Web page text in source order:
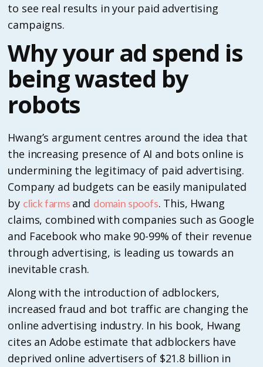
to see real results in your paid advertising
campaigns.
Why your ad spend is
being wasted by
robots
Hwang’s argument centres around the idea that
the increasing presence of AI and bots online is
undermining the legitimacy of paid advertising.
Company ad budgets can be easily manipulated
by click farms and domain spoofs. This, Hwang
claims, combined with companies such as Google
and Facebook who make 90-99% of their revenue
through advertising, is leading us towards an
inevitable crash.
Along with the introduction of adblockers,
increased fraud and bot traffic are changing the
online advertising industry. In his book, Hwang
cites an Adobe estimate that adblockers have
deprived online advertisers of $21.8 billion in